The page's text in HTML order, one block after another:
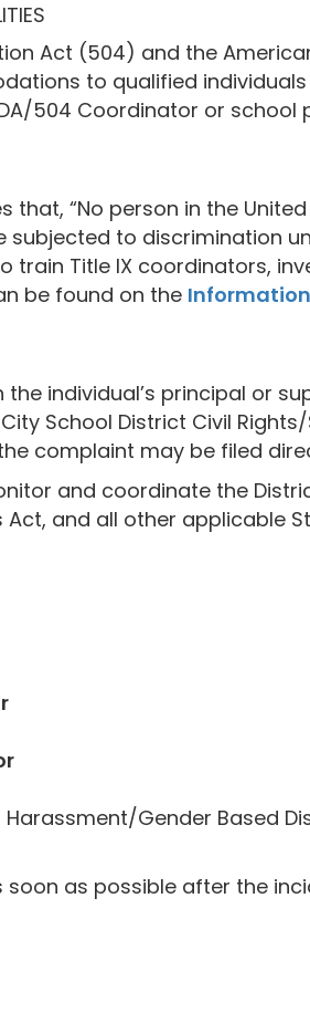
Act (504) and the
to qualified
504 Coordinator or school
that, “No person in the
to discrimination
train Title IX coordinators,
be found on the
individual’s principal or
School District Civil
complaint may be filed
and coordinate the
and all other applicable
Harassment/Gender Based
as possible after the